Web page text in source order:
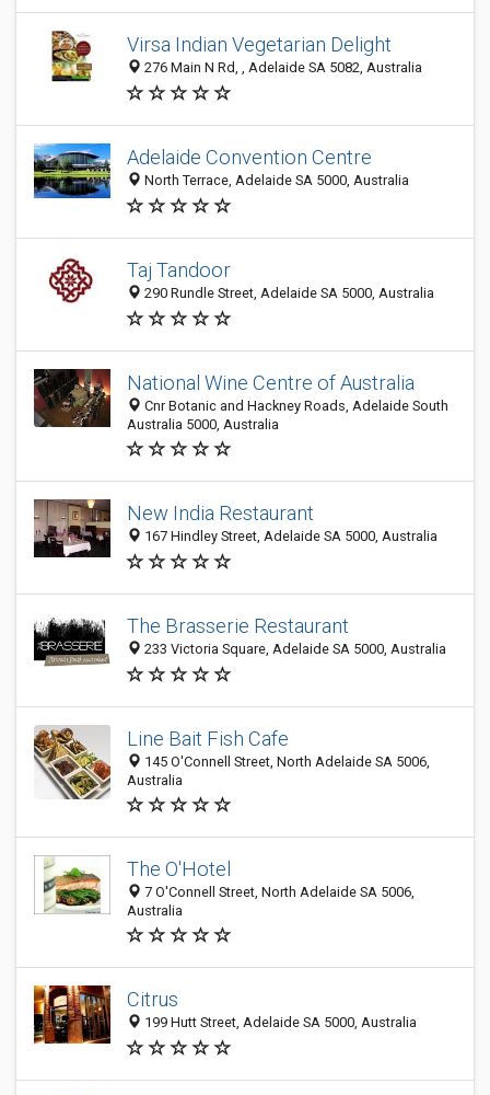
Virsa Indian Vegetarian Delight
276 Main N Rd, , Adelaide SA 5082, Australia
Adelaide Convention Centre
North Terrace, Adelaide SA 5000, Australia
Taj Tandoor
290 Rundle Street, Adelaide SA 5000, Australia
National Wine Centre of Australia
Cnr Botanic and Hackney Roads, Adelaide South
Australia 5000, Australia
New India Restaurant
167 Hindley Street, Adelaide SA 5000, Australia
The Brasserie Restaurant
233 Victoria Square, Adelaide SA 5000, Australia
Line Bait Fish Cafe
145 O'Connell Street, North Adelaide SA 5006,
Australia
The O'Hotel
7 O'Connell Street, North Adelaide SA 5006,
Australia
Citrus
199 Hutt Street, Adelaide SA 5000, Australia